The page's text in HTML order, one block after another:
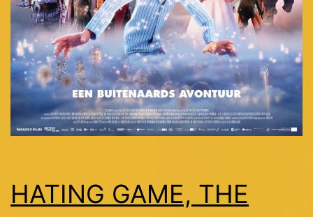
HATING GAME, THE